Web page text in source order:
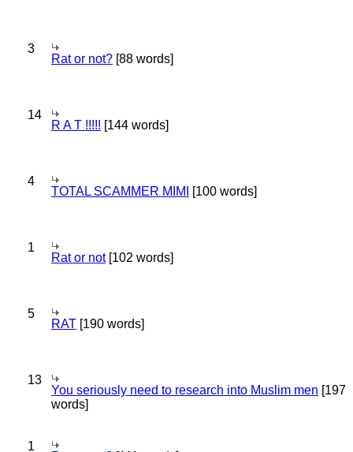
3
Rat or not? [88 words]
14
R A T !!!!! [144 words]
4
TOTAL SCAMMER MIMI [100 words]
1
Rat or not[102 words]
5
RAT [190 words]
13
You seriously need to research into Muslim men [197
words]
1